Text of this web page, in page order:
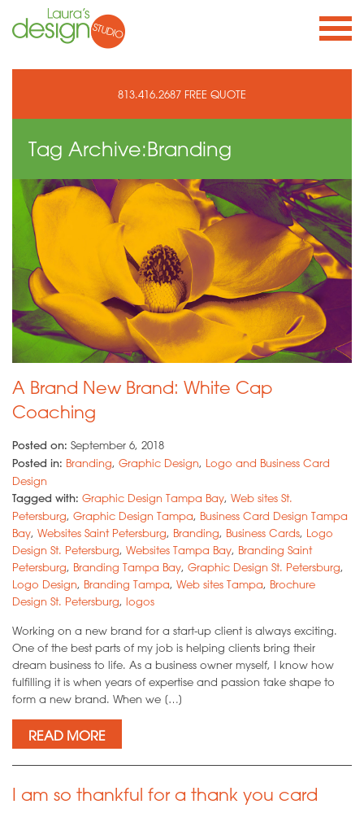
813.416.2687 FREE QUOTE
Tag Archive:Branding
A Brand New Brand: White Cap
Coaching
Posted on: September 6, 2018
Posted in: Branding, Graphic Design, Logo and Business Card
Design
Tagged with: Graphic Design Tampa Bay, Web sites St.
Petersburg, Graphic Design Tampa, Business Card Design Tampa
Bay, Websites Saint Petersburg, Branding, Business Cards, Logo
Design St. Petersburg, Websites Tampa Bay, Branding Saint
Petersburg, Branding Tampa Bay, Graphic Design St. Petersburg,
Logo Design, Branding Tampa, Web sites Tampa, Brochure
Design St. Petersburg, logos
Working on a new brand for a start-up client is always exciting.
One of the best parts of my job is helping clients bring their
dream business to life. As a business owner myself, I know how
fulfilling it is when years of expertise and passion take shape to
form a new brand. When we […]
READ MORE
I am so thankful for a thank you card